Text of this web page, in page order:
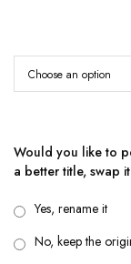
Would you like to
a better title, swap
Yes, rename it
No, keep the